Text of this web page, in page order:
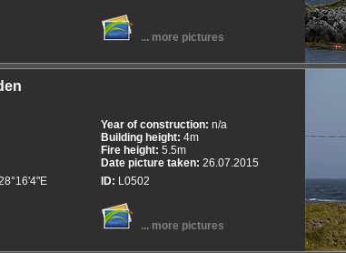
... more pictures
Year of construction: n/a
Building height: 4m
Fire height: 5.5m
Date picture taken: 26.07.2015
ID: L0502
... more pictures